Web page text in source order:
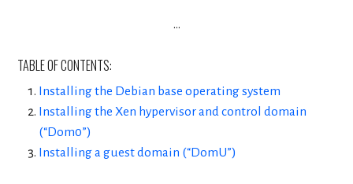
…
TABLE OF CONTENTS:
Installing the Debian base operating system
Installing the Xen hypervisor and control domain
(“Dom0”)
Installing a guest domain (“DomU”)